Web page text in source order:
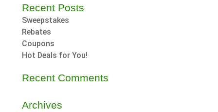
Recent Posts
Sweepstakes
Rebates
Coupons
Hot Deals for You!
Recent Comments
Archives